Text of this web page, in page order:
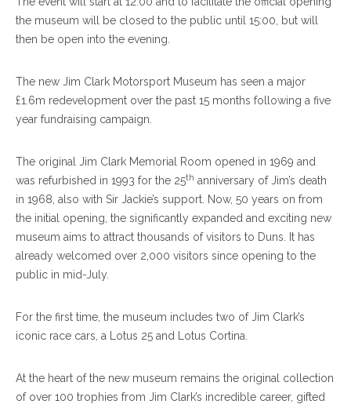
the museum will be closed to the public until 15:00, but will
then be open into the evening.
The new Jim Clark Motorsport Museum has seen a major
£1.6m redevelopment over the past 15 months following a five
year fundraising campaign.
The original Jim Clark Memorial Room opened in 1969 and
was refurbished in 1993 for the 25th anniversary of Jim’s death
in 1968, also with Sir Jackie’s support. Now, 50 years on from
the initial opening, the significantly expanded and exciting new
museum aims to attract thousands of visitors to Duns. It has
already welcomed over 2,000 visitors since opening to the
public in mid-July.
For the first time, the museum includes two of Jim Clark’s
iconic race cars, a Lotus 25 and Lotus Cortina.
At the heart of the new museum remains the original collection
of over 100 trophies from Jim Clark’s incredible career, gifted